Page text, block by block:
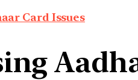
Card Issues